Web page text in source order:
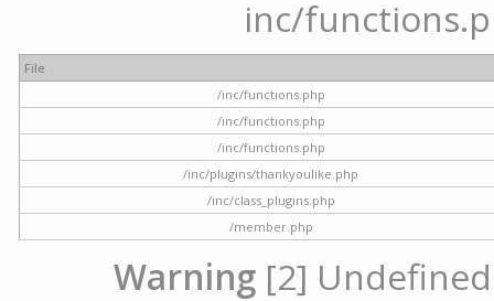
inc/
File
/inc/functions.php
/inc/functions.php
/inc/functions.php
/inc/plugins/thankyoulike.php
/inc/class_plugins.php
/member.php
Warning [2]